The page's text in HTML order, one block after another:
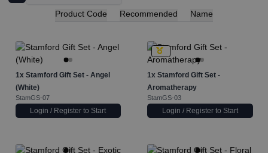
Product Code Recommended Name
1x Stamford Gift Set - Angel
(White)
StamGS-07
Login / Register to Start
1x Stamford Gift Set -
Aromatherapy
StamGS-03
Login / Register to Start